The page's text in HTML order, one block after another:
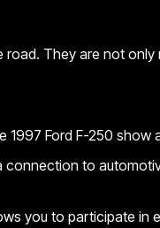
They are not
1997 Ford F-250
connection to
you to participate